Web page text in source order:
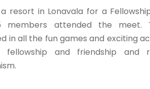
resort in Lonavala for a
members attended the meet.
in all the fun games and exciting
and friendship and